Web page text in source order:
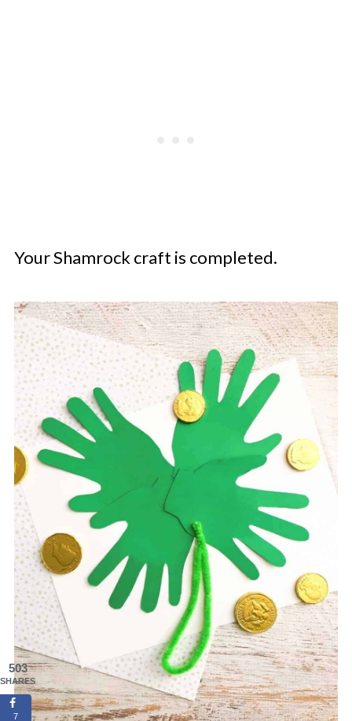
Your Shamrock craft is completed.
503
SHARES
7